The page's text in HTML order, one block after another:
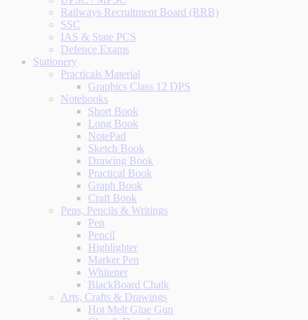
Railways Recruitment Board (RRB)
SSC
IAS & State PCS
Defence Exams
Stationery
Practicals Material
Graphics Class 12 DPS
Notebooks
Short Book
Long Book
NotePad
Sketch Book
Drawing Book
Practical Book
Graph Book
Craft Book
Pens, Pencils & Writings
Pen
Pencil
Highlighter
Marker Pen
Whitener
BlackBoard Chalk
Arts, Crafts & Drawings
Hot Melt Glue Gun